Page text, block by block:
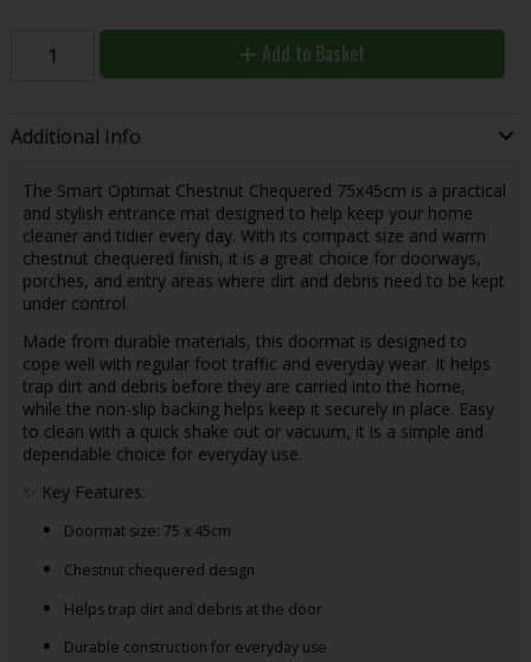
Add to Basket
Additional Info
The Smart Optimat Chestnut Chequered 75x45cm is a practical
and stylish entrance mat designed to help keep your home
cleaner and tidier every day. With its compact size and warm
chestnut chequered finish, it is a great choice for doorways,
porches, and entry areas where dirt and debris need to be kept
under control.
Made from durable materials, this doormat is designed to
cope well with regular foot traffic and everyday wear. It helps
trap dirt and debris before they are carried into the home,
while the non-slip backing helps keep it securely in place. Easy
to clean with a quick shake out or vacuum, it is a simple and
dependable choice for everyday use.
✨ Key Features:
Doormat size: 75 x 45cm
Chestnut chequered design
Helps trap dirt and debris at the door
Durable construction for everyday use